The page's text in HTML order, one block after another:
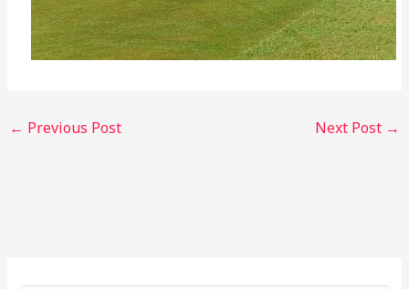
← Previous Post Next Post →